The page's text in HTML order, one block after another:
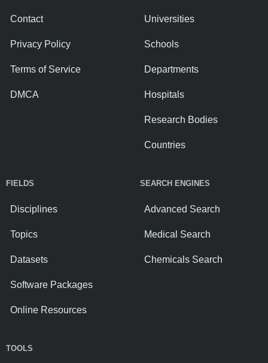
Contact
Privacy Policy
Terms of Service
DMCA
Universities
Schools
Departments
Hospitals
Research Bodies
Countries
FIELDS
Disciplines
Topics
Datasets
Software Packages
Online Resources
SEARCH ENGINES
Advanced Search
Medical Search
Chemicals Search
TOOLS